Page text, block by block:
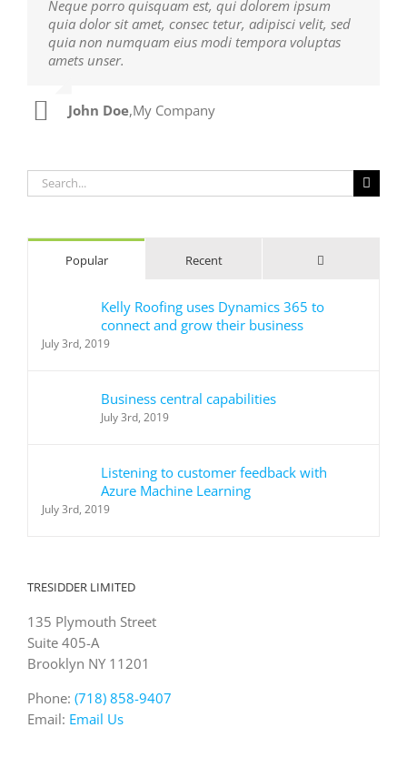
Neque porro quisquam est, qui dolorem ipsum
quia dolor sit amet, consec tetur, adipisci velit, sed
quia non numquam eius modi tempora voluptas
amets unser.
John Doe,My Company
Aliquam erat volutpat. Quisque at est id ligula
facilisis laoreet eget pulvinar nibh. Suspendisse at
ultrices dui. Curabitur ac felis arcu sadips ipsums
fugiats nemis.
Luke Beck,Theme Fusion
Search
for:
Popular Recent
Kelly Roofing uses Dynamics 365 to
connect and grow their business
July 3rd, 2019
Business central capabilities
July 3rd, 2019
Listening to customer feedback with
Azure Machine Learning
July 3rd, 2019
TRESIDDER LIMITED
135 Plymouth Street
Suite 405-A
Brooklyn NY 11201
Phone: (718) 858-9407
Email: Email Us